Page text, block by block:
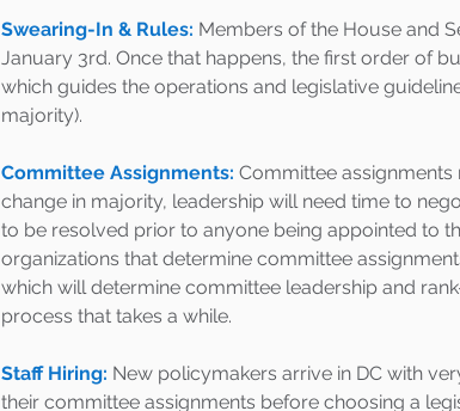
Swearing-In & Rules: Members of the House and
January 3rd. Once that happens, the first order of
which guides the operations and legislative
majority).
Committee Assignments: Committee assignments
change in majority, leadership will need time to
to be resolved prior to anyone being appointed to
organizations that determine committee
which will determine committee leadership and
process that takes a while.
Staff Hiring: New policymakers arrive in DC with
their committee assignments before choosing a